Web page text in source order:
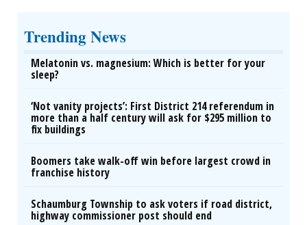
Trending News
Melatonin vs. magnesium: Which is better for your
sleep?
‘Not vanity projects’: First District 214 referendum in
more than a half century will ask for $295 million to
fix buildings
Boomers take walk-off win before largest crowd in
franchise history
Schaumburg Township to ask voters if road district,
highway commissioner post should end